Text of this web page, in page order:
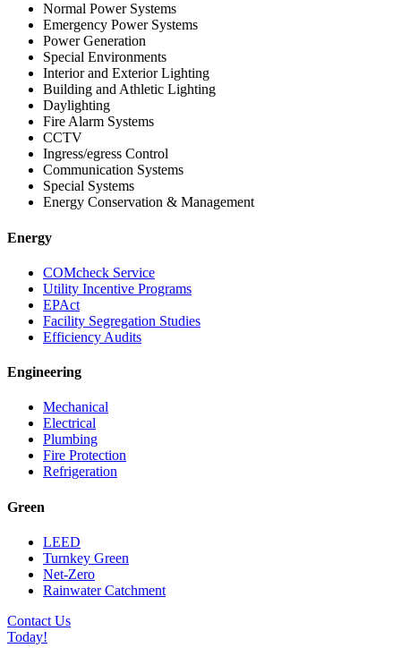
Normal Power Systems
Emergency Power Systems
Power Generation
Special Environments
Interior and Exterior Lighting
Building and Athletic Lighting
Daylighting
Fire Alarm Systems
CCTV
Ingress/egress Control
Communication Systems
Special Systems
Energy Conservation & Management
Energy
COMcheck Service
Utility Incentive Programs
EPAct
Facility Segregation Studies
Efficiency Audits
Engineering
Mechanical
Electrical
Plumbing
Fire Protection
Refrigeration
Green
LEED
Turnkey Green
Net-Zero
Rainwater Catchment
Contact Us
Today!